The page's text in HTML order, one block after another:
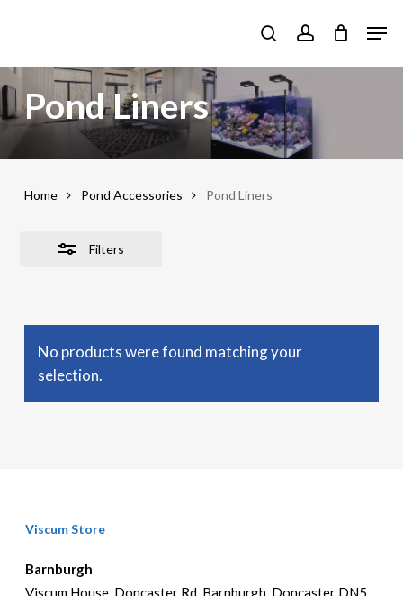
content
searchaccount
Pond Liners
Home Pond Accessories Pond Liners
Filters
Close
Filters
No products were found matching your
selection.
Viscum Store
Barnburgh
Viscum House, Doncaster Rd, Barnburgh, Doncaster DN5